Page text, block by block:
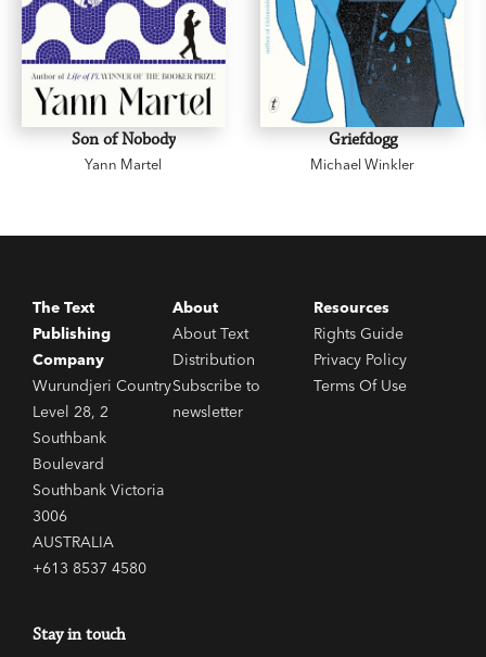
Son of Nobody
Yann Martel
Griefdogg
Michael Winkler
The Text
Publishing
Company
Wurundjeri Country
Level 28, 2
Southbank
Boulevard
Southbank Victoria
3006
AUSTRALIA
+613 8537 4580
About
About Text
Distribution
Subscribe to
newsletter
Resources
Rights Guide
Privacy Policy
Terms Of Use
Stay in touch